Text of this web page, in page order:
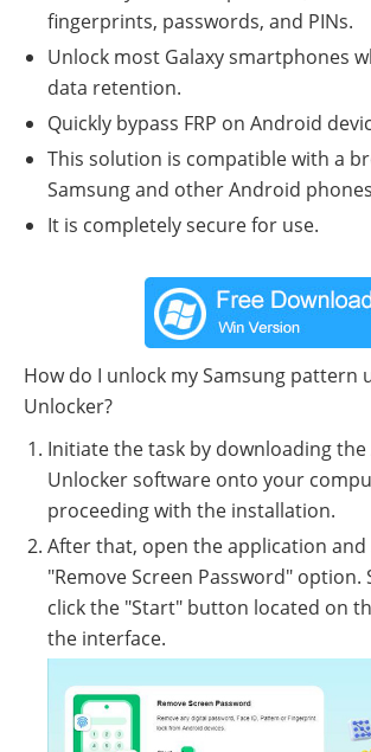
fingerprints, passwords, and PINs.
Unlock most Galaxy smartphones
data retention.
Quickly bypass FRP on Android
This solution is compatible with a
Samsung and other Android
It is completely secure for use.
How do I unlock my Samsung pattern
Unlocker?
Initiate the task by downloading
Unlocker software onto your
proceeding with the installation.
After that, open the application and
"Remove Screen Password" option.
click the "Start" button located on
the interface.